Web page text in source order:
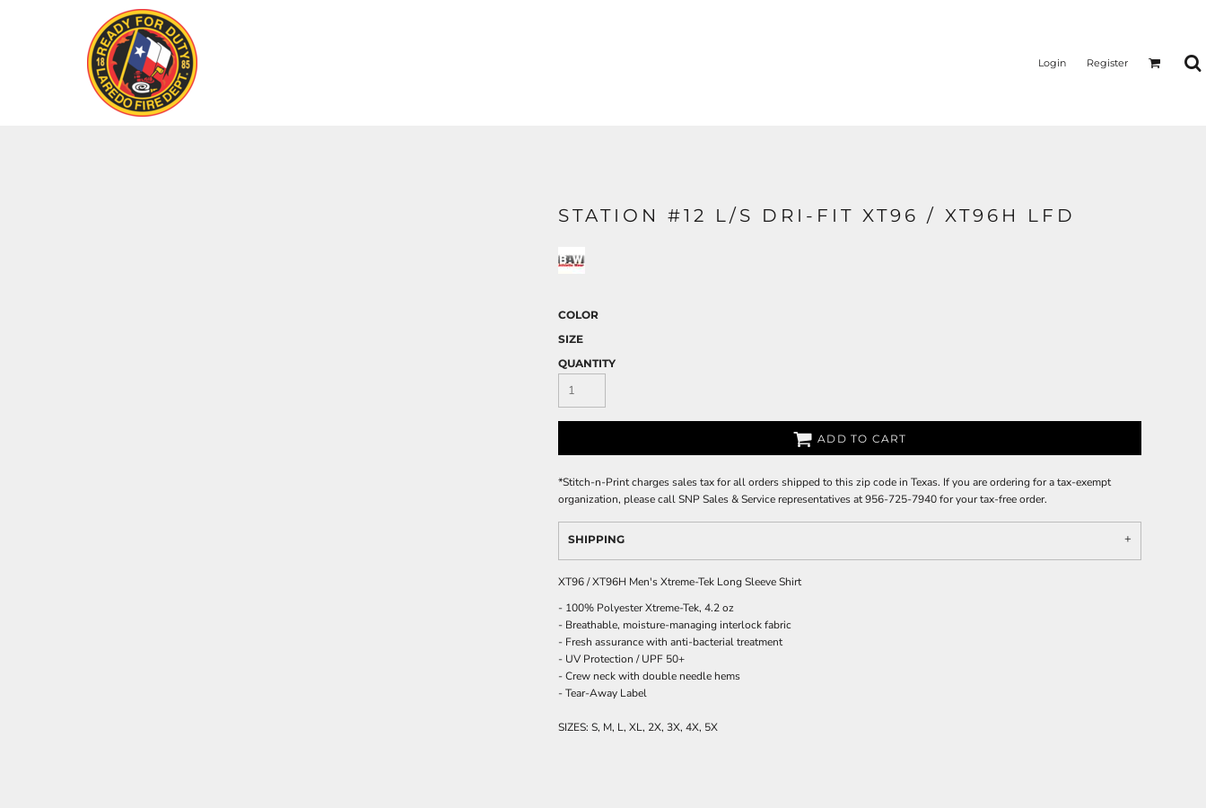
Login Register
STATION #12 L/S DRI-FIT XT96 / XT96H LFD
COLOR
SIZE
QUANTITY
ADD TO CART
*Stitch-n-Print charges sales tax for all orders shipped to this zip code in Texas. If you are ordering for a tax-exempt
organization, please call SNP Sales & Service representatives at 956-725-7940 for your tax-free order.
SHIPPING
XT96 / XT96H Men's Xtreme-Tek Long Sleeve Shirt
- 100% Polyester Xtreme-Tek, 4.2 oz
- Breathable, moisture-managing interlock fabric
- Fresh assurance with anti-bacterial treatment
- UV Protection / UPF 50+
- Crew neck with double needle hems
- Tear-Away Label
SIZES: S, M, L, XL, 2X, 3X, 4X, 5X
LOGIN
REGISTER
CART: 0 ITEM